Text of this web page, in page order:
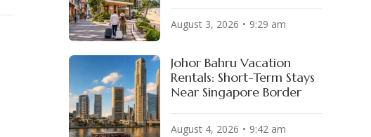
August 3, 2026 9:29 am
Johor Bahru Vacation
Rentals: Short-Term Stays
Near Singapore Border
August 4, 2026 9:42 am